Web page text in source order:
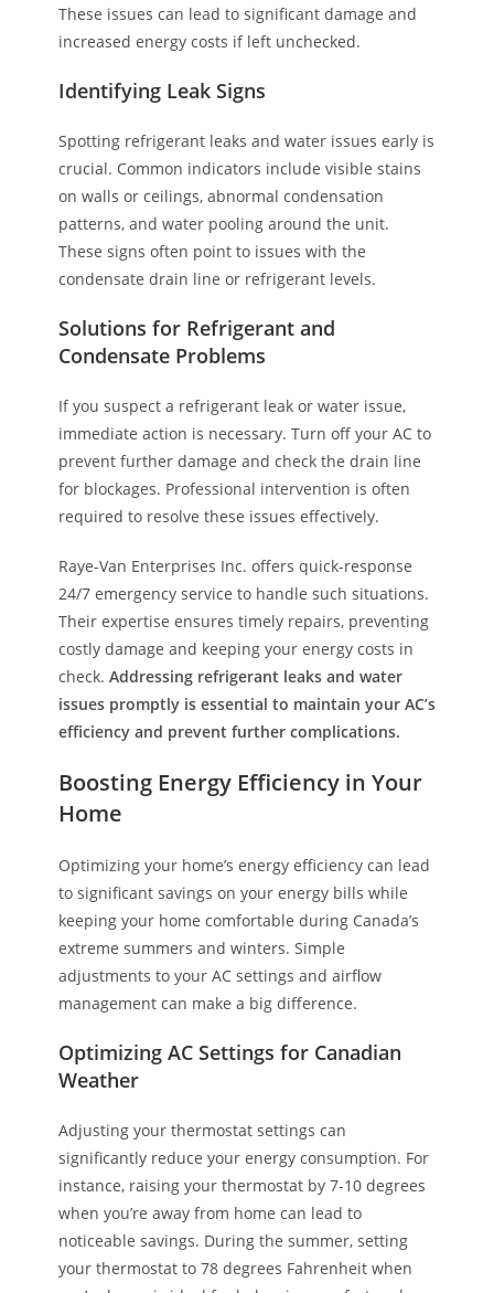
These issues can lead to significant damage and
increased energy costs if left unchecked.
Identifying Leak Signs
Spotting refrigerant leaks and water issues early is
crucial. Common indicators include visible stains
on walls or ceilings, abnormal condensation
patterns, and water pooling around the unit.
These signs often point to issues with the
condensate drain line or refrigerant levels.
Solutions for Refrigerant and
Condensate Problems
If you suspect a refrigerant leak or water issue,
immediate action is necessary. Turn off your AC to
prevent further damage and check the drain line
for blockages. Professional intervention is often
required to resolve these issues effectively.
Raye-Van Enterprises Inc. offers quick-response
24/7 emergency service to handle such situations.
Their expertise ensures timely repairs, preventing
costly damage and keeping your energy costs in
check. Addressing refrigerant leaks and water
issues promptly is essential to maintain your AC’s
efficiency and prevent further complications.
Boosting Energy Efficiency in Your
Home
Optimizing your home’s energy efficiency can lead
to significant savings on your energy bills while
keeping your home comfortable during Canada’s
extreme summers and winters. Simple
adjustments to your AC settings and airflow
management can make a big difference.
Optimizing AC Settings for Canadian
Weather
Adjusting your thermostat settings can
significantly reduce your energy consumption. For
instance, raising your thermostat by 7-10 degrees
when you’re away from home can lead to
noticeable savings. During the summer, setting
your thermostat to 78 degrees Fahrenheit when